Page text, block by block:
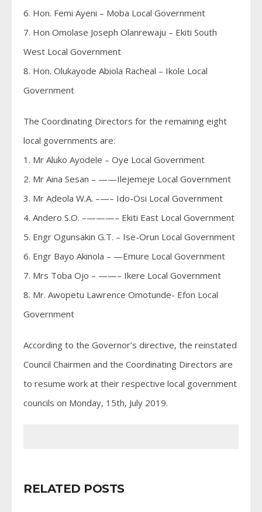
6. Hon. Femi Ayeni – Moba Local Government
7. Hon Omolase Joseph Olanrewaju – Ekiti South
West Local Government
8. Hon. Olukayode Abiola Racheal – Ikole Local
Government
The Coordinating Directors for the remaining eight
local governments are:
1. Mr Aluko Ayodele – Oye Local Government
2. Mr Aina Sesan – ——Ilejemeje Local Government
3. Mr Adeola W.A. –—– Ido-Osi Local Government
4. Andero S.O. –———– Ekiti East Local Government
5. Engr Ogunsakin G.T. – Ise-Orun Local Government
6. Engr Bayo Akinola – —Emure Local Government
7. Mrs Toba Ojo – ——– Ikere Local Government
8. Mr. Awopetu Lawrence Omotunde- Efon Local
Government
According to the Governor’s directive, the reinstated
Council Chairmen and the Coordinating Directors are
to resume work at their respective local government
councils on Monday, 15th, July 2019.
RELATED POSTS